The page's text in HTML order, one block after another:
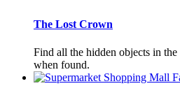
The Lost Crown
Find all the hidden objects in
when found.